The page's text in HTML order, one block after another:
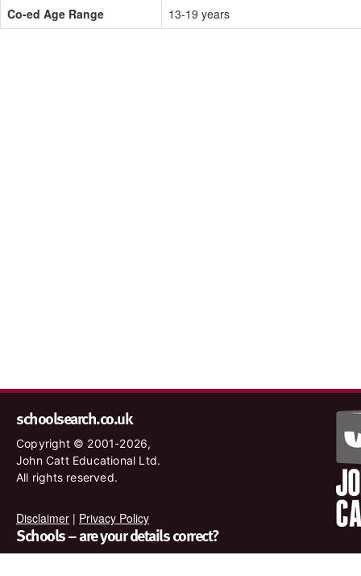
Co-ed Age Range
13-19 years
schoolsearch.co.uk
Copyright © 2001-2026,
John Catt Educational Ltd.
All rights reserved.
Disclaimer | Privacy Policy
Schools – are your details correct?